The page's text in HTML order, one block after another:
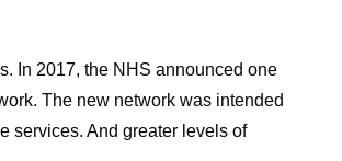
In 2017, the NHS announced one
The new network was intended
services. And greater levels of